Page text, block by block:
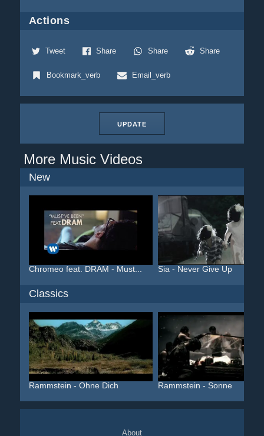
Actions
Tweet Share Share Share
Bookmark_verb Email_verb
UPDATE
More Music Videos
New
Chromeo feat. DRAM - Must... Sia - Never Give Up
Classics
Rammstein - Ohne Dich Rammstein - Sonne
About